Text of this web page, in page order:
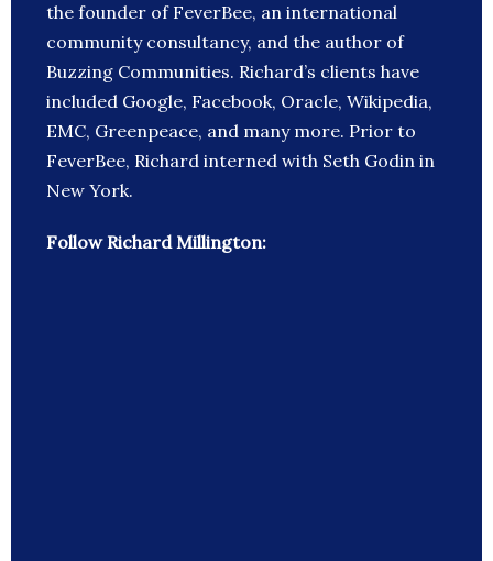
the founder of FeverBee, an international
community consultancy, and the author of
Buzzing Communities. Richard’s clients have
included Google, Facebook, Oracle, Wikipedia,
EMC, Greenpeace, and many more. Prior to
FeverBee, Richard interned with Seth Godin in
New York.
Follow Richard Millington: